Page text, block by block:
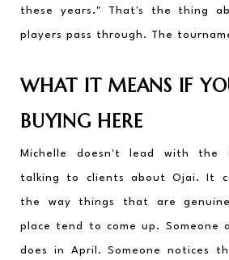
these years." That's the thing
players pass through. The
WHAT IT MEANS IF
BUYING HERE
Michelle doesn't lead with the
talking to clients about Ojai. It
the way things that are
place tend to come up. Someone
does in April. Someone notices